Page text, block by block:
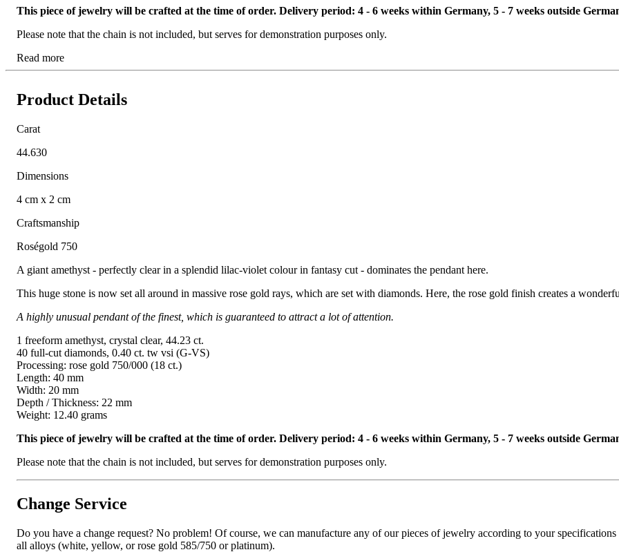
This piece of jewelry will be crafted at the time of order. Delivery period: 4 - 6 weeks within Germany, 5 - 7 weeks outside
Please note that the chain is not included, but serves for demonstration purposes only.
Read more
Product Details
Carat
44.630
Dimensions
4 cm x 2 cm
Craftsmanship
Roségold 750
A giant amethyst - perfectly clear in a splendid lilac-violet colour in fantasy cut - dominates the pendant here.
This huge stone is now set all around in massive rose gold rays, which are set with diamonds. Here, the rose gold finish creates a
A highly unusual pendant of the finest, which is guaranteed to attract a lot of attention.
1 freeform amethyst, crystal clear, 44.23 ct.
40 full-cut diamonds, 0.40 ct. tw vsi (G-VS)
Processing: rose gold 750/000 (18 ct.)
Length: 40 mm
Width: 20 mm
Depth / Thickness: 22 mm
Weight: 12.40 grams
This piece of jewelry will be crafted at the time of order. Delivery period: 4 - 6 weeks within Germany, 5 - 7 weeks outside
Please note that the chain is not included, but serves for demonstration purposes only.
Change Service
Do you have a change request? No problem! Of course, we can manufacture any of our pieces of jewelry according to your
all alloys (white, yellow, or rose gold 585/750 or platinum).